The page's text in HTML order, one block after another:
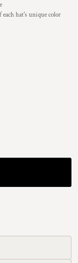
each hat's unique color